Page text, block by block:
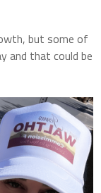
but some of
and that could be